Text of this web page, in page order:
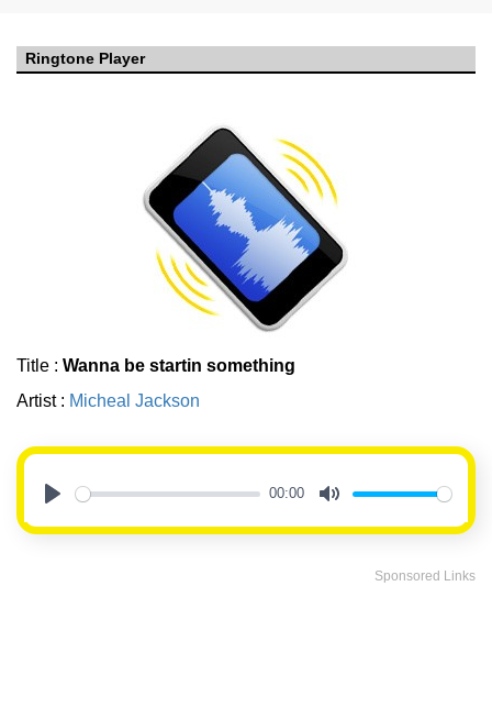
Ringtone Player
Title : Wanna be startin something
Artist : Micheal Jackson
00:00
Sponsored Links